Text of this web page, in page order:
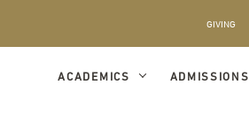
GIVING
ACADEMICS ADMISSIONS